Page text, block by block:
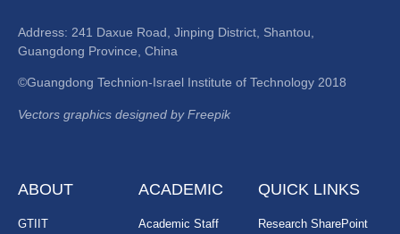
Address: 241 Daxue Road, Jinping District, Shantou,
Guangdong Province, China
©Guangdong Technion-Israel Institute of Technology 2018
Vectors graphics designed by Freepik
ABOUT
GTIIT
ACADEMIC
Academic Staff
QUICK LINKS
Research SharePoint